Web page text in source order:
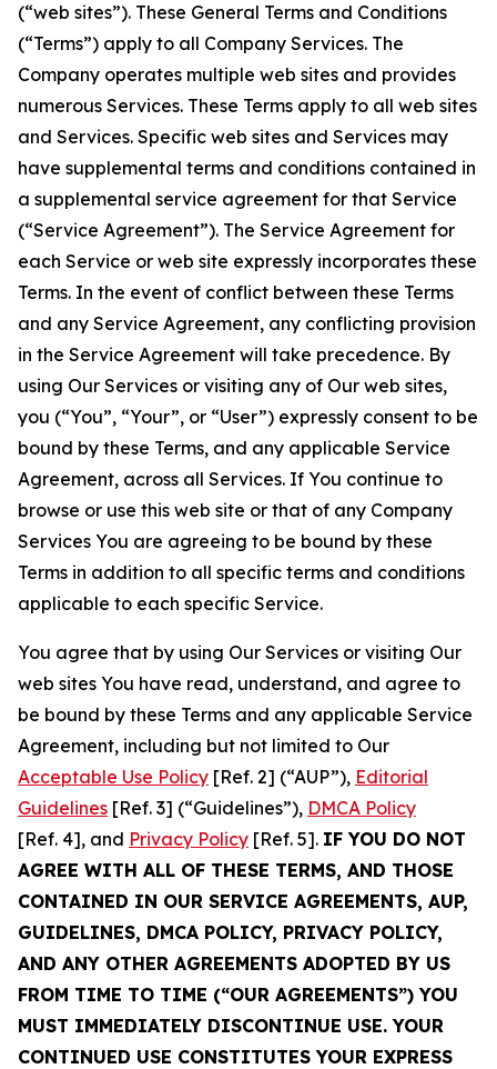
(“web sites”). These General Terms and Conditions
(“Terms”) apply to all Company Services. The
Company operates multiple web sites and provides
numerous Services. These Terms apply to all web sites
and Services. Specific web sites and Services may
have supplemental terms and conditions contained in
a supplemental service agreement for that Service
(“Service Agreement”). The Service Agreement for
each Service or web site expressly incorporates these
Terms. In the event of conflict between these Terms
and any Service Agreement, any conflicting provision
in the Service Agreement will take precedence. By
using Our Services or visiting any of Our web sites,
you (“You”, “Your”, or “User”) expressly consent to be
bound by these Terms, and any applicable Service
Agreement, across all Services. If You continue to
browse or use this web site or that of any Company
Services You are agreeing to be bound by these
Terms in addition to all specific terms and conditions
applicable to each specific Service.
You agree that by using Our Services or visiting Our
web sites You have read, understand, and agree to
be bound by these Terms and any applicable Service
Agreement, including but not limited to Our
Acceptable Use Policy [Ref. 2] (“AUP”), Editorial
Guidelines [Ref. 3] (“Guidelines”), DMCA Policy
[Ref. 4], and Privacy Policy [Ref. 5]. IF YOU DO NOT
AGREE WITH ALL OF THESE TERMS, AND THOSE
CONTAINED IN OUR SERVICE AGREEMENTS, AUP,
GUIDELINES, DMCA POLICY, PRIVACY POLICY,
AND ANY OTHER AGREEMENTS ADOPTED BY US
FROM TIME TO TIME (“OUR AGREEMENTS”) YOU
MUST IMMEDIATELY DISCONTINUE USE. YOUR
CONTINUED USE CONSTITUTES YOUR EXPRESS